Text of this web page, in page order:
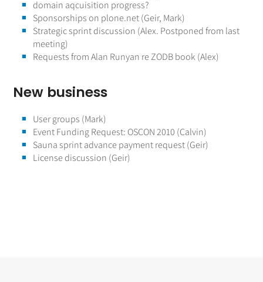
domain aqcuisition progress?
Sponsorships on plone.net (Geir, Mark)
Strategic sprint discussion (Alex. Postponed from last
meeting)
Requests from Alan Runyan re ZODB book (Alex)
New business
User groups (Mark)
Event Funding Request: OSCON 2010 (Calvin)
Sauna sprint advance payment request (Geir)
License discussion (Geir)